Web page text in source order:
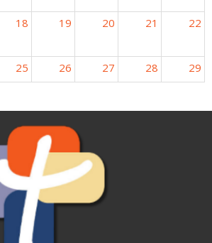
18 19 20 21 22
25 26 27 28 29
1 2 3 4 5